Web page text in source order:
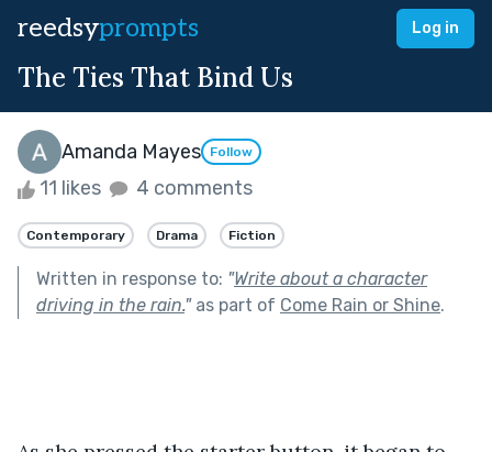
reedsyprompts Log in
The Ties That Bind Us
Amanda Mayes Follow
11 likes 4 comments
Contemporary Drama Fiction
Written in response to: "Write about a character
driving in the rain."as part of Come Rain or Shine.